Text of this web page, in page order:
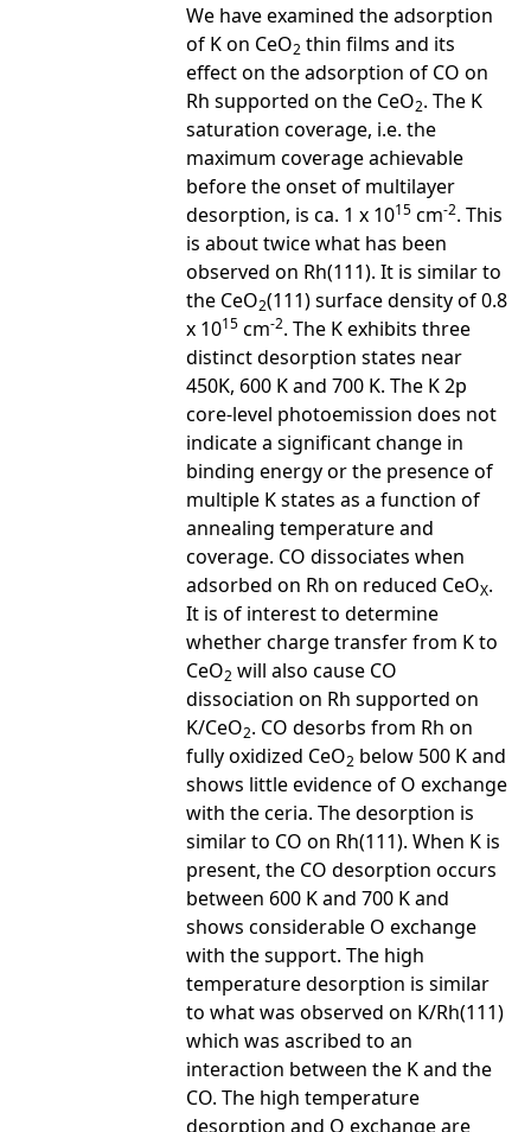
We have examined the adsorption
of K on CeO2 thin films and its
effect on the adsorption of CO on
Rh supported on the CeO2. The K
saturation coverage, i.e. the
maximum coverage achievable
before the onset of multilayer
desorption, is ca. 1 x 1015 cm-2. This
is about twice what has been
observed on Rh(111). It is similar to
the CeO2(111) surface density of 0.8
x 1015 cm-2. The K exhibits three
distinct desorption states near
450K, 600 K and 700 K. The K 2p
core-level photoemission does not
indicate a significant change in
binding energy or the presence of
multiple K states as a function of
annealing temperature and
coverage. CO dissociates when
adsorbed on Rh on reduced CeOX.
It is of interest to determine
whether charge transfer from K to
CeO2 will also cause CO
dissociation on Rh supported on
K/CeO2. CO desorbs from Rh on
fully oxidized CeO2 below 500 K and
shows little evidence of O exchange
with the ceria. The desorption is
similar to CO on Rh(111). When K is
present, the CO desorption occurs
between 600 K and 700 K and
shows considerable O exchange
with the support. The high
temperature desorption is similar
to what was observed on K/Rh(111)
which was ascribed to an
interaction between the K and the
CO. The high temperature
desorption and O exchange are